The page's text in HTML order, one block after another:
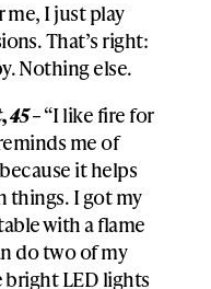
I just play
That’s right:
Nothing else.
–“I like fire for
me of
it helps
things. I got my
with a flame
do two of my
bright LED lights